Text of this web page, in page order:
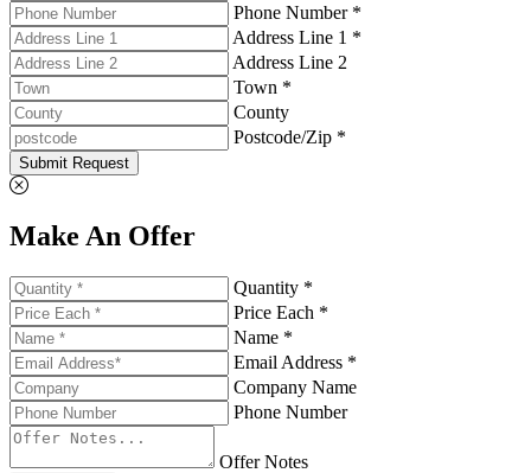
Phone Number *
Address Line 1 *
Address Line 2
Town *
County
Postcode/Zip *
Submit Request
Make An Offer
Quantity *
Price Each *
Name *
Email Address *
Company Name
Phone Number
Offer Notes